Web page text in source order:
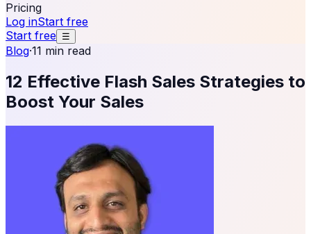
Pricing
Log inStart free
Start free ☰
Blog·11 min read
12 Effective Flash Sales Strategies to
Boost Your Sales